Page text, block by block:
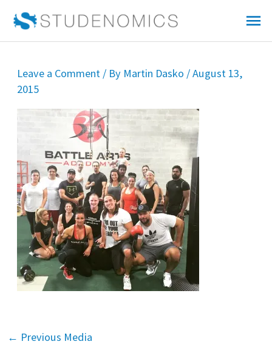
Leave a Comment / By Martin Dasko /August 13,
2015
← Previous Media